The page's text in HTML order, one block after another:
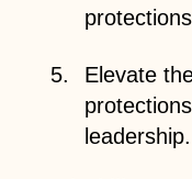
Elevate
leadership.